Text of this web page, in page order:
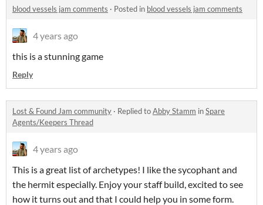
blood vessels jam comments · Posted in blood vessels jam comments
4 years ago
this is a stunning game
Reply
Lost & Found Jam community · Replied toAbby Stamm inSpare
Agents/Keepers Thread
4 years ago
This is a great list of archetypes! I like the sycophant and
the hermit especially. Enjoy your staff build, excited to see
how it turns out and that I could help you in some form.